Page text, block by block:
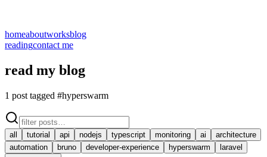
homeaboutworksblog
readingcontact me
read my blog
1 post tagged #hyperswarm
all tutorial api nodejs typescript monitoring ai
architecture
automation
bruno developer-experience hyperswarm laravel